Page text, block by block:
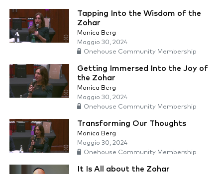
Tapping Into the Wisdom of the
Zohar
Monica Berg
Maggio 30, 2024
Onehouse Community Membership
Getting Immersed Into the Joy of
the Zohar
Monica Berg
Maggio 30, 2024
Onehouse Community Membership
Transforming Our Thoughts
Monica Berg
Maggio 30, 2024
Onehouse Community Membership
It Is All about the Zohar